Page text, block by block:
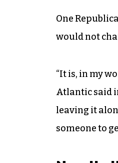
One
would not
“It is, in my
Atlantic said
leaving it
someone to